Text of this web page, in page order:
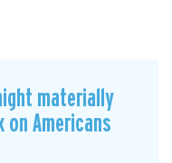
materially
on Americans